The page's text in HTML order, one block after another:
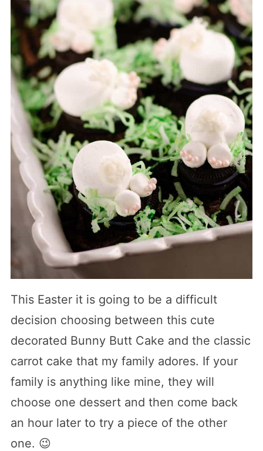
This Easter it is going to be a difficult
decision choosing between this cute
decorated Bunny Butt Cake and the classic
carrot cake that my family adores. If your
family is anything like mine, they will
choose one dessert and then come back
an hour later to try a piece of the other
one. 😉